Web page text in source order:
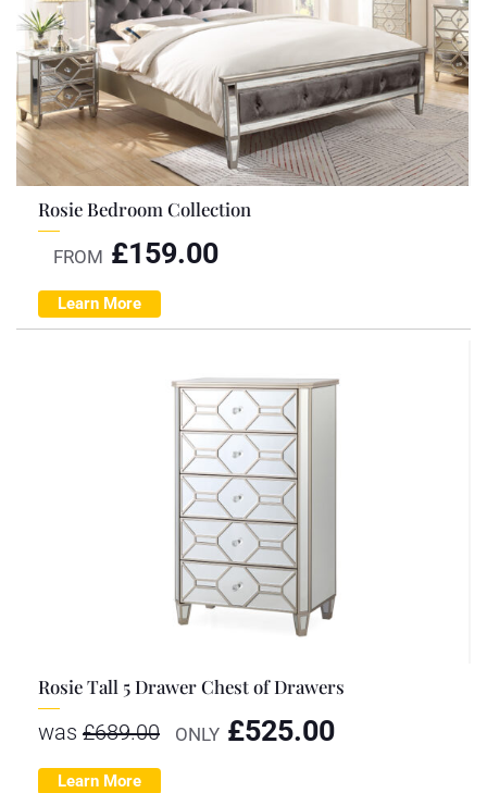
Rosie Bedroom Collection
FROM £159.00
Learn More
Rosie Tall 5 Drawer Chest of Drawers
was £689.00 ONLY £525.00
Learn More